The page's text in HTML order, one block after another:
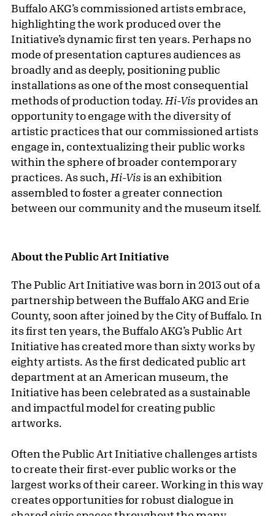
Buffalo AKG’s commissioned artists embrace,
highlighting the work produced over the
Initiative’s dynamic first ten years. Perhaps no
mode of presentation captures audiences as
broadly and as deeply, positioning public
installations as one of the most consequential
methods of production today. Hi-Vis provides an
opportunity to engage with the diversity of
artistic practices that our commissioned artists
engage in, contextualizing their public works
within the sphere of broader contemporary
practices. As such, Hi-Vis is an exhibition
assembled to foster a greater connection
between our community and the museum itself.
About the Public Art Initiative
The Public Art Initiative was born in 2013 out of a
partnership between the Buffalo AKG and Erie
County, soon after joined by the City of Buffalo. In
its first ten years, the Buffalo AKG’s Public Art
Initiative has created more than sixty works by
eighty artists. As the first dedicated public art
department at an American museum, the
Initiative has been celebrated as a sustainable
and impactful model for creating public
artworks.
Often the Public Art Initiative challenges artists
to create their first-ever public works or the
largest works of their career. Working in this way
creates opportunities for robust dialogue in